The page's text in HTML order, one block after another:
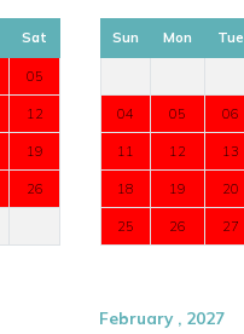
Sat
05
12
19
26
Sun Mon Tue
04 05 06
11 12 13
18 19 20
25 26 27
February , 2027